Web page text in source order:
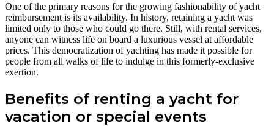
One of the primary reasons for the growing fashionability of yacht
reimbursement is its availability. In history, retaining a yacht was
limited only to those who could go there. Still, with rental services,
anyone can witness life on board a luxurious vessel at affordable
prices. This democratization of yachting has made it possible for
people from all walks of life to indulge in this formerly-exclusive
exertion.
Benefits of renting a yacht for
vacation or special events